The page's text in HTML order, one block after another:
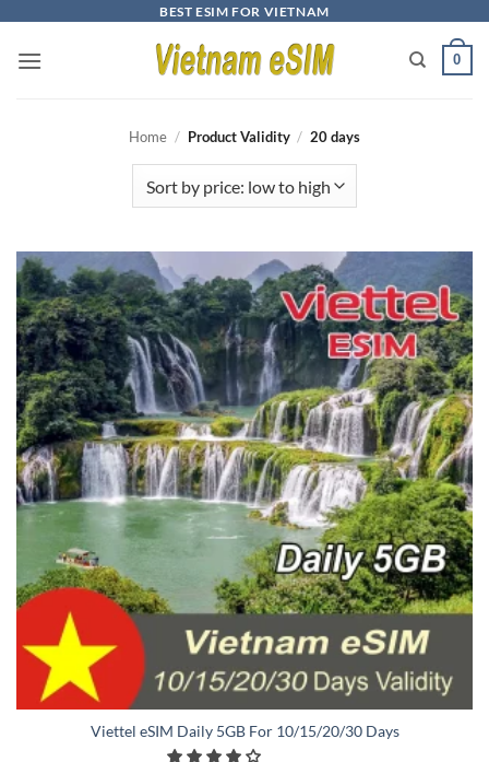
content
BEST ESIM FOR VIETNAM
0
Home / Product Validity / 20 days
Viettel eSIM Daily 5GB For 10/15/20/30 Days